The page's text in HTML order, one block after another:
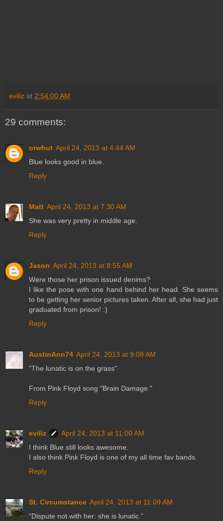
eviliz at 2:54:00 AM
29 comments:
orwhut April 24, 2013 at 4:44 AM
Blue looks good in blue.
Reply
Matt April 24, 2013 at 7:30 AM
She was very pretty in middle age.
Reply
Jason April 24, 2013 at 8:55 AM
Were those her prison issued denims?
I like the pose with one hand behind her head. She seems
to be getting her senior pictures taken. After all, she had just
graduated from prison! :)
Reply
AustinAnn74 April 24, 2013 at 9:08 AM
"The lunatic is on the grass"
From Pink Floyd song "Brain Damage."
Reply
eviliz
April 24, 2013 at 11:00 AM
I think Blue still looks awesome.
I also think Pink Floyd is one of my all time fav bands.
Reply
St. Circumstance April 24, 2013 at 11:09 AM
“Dispute not with her: she is lunatic.”